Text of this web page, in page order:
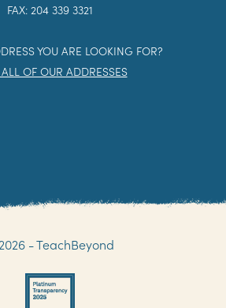
FAX: 204 339 3321
YOU ARE LOOKING FOR?
OF OUR ADDRESSES
- TeachBeyond